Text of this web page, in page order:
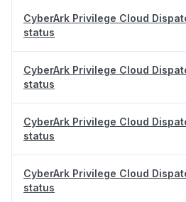
CyberArk Privilege Cloud
status
CyberArk Privilege Cloud
status
CyberArk Privilege Cloud
status
CyberArk Privilege Cloud
status